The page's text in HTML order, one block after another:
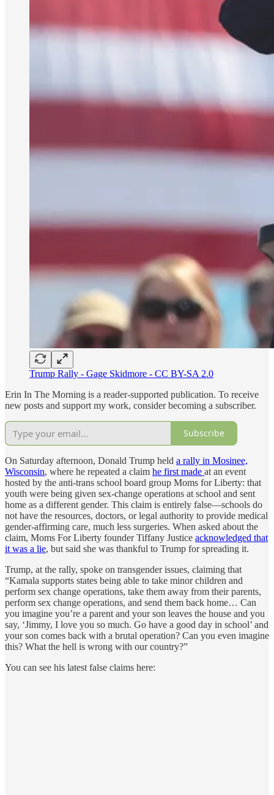
Trump Rally - Gage Skidmore - CC BY-SA 2.0
Erin In The Morning is a reader-supported publication. To receive
new posts and support my work, consider becoming a subscriber.
Subscribe
On Saturday afternoon, Donald Trump held a rally in Mosinee,
Wisconsin, where he repeated a claim he first made at an event
hosted by the anti-trans school board group Moms for Liberty: that
youth were being given sex-change operations at school and sent
home as a different gender. This claim is entirely false—schools do
not have the resources, doctors, or legal authority to provide medical
gender-affirming care, much less surgeries. When asked about the
claim, Moms For Liberty founder Tiffany Justice acknowledged that
it was a lie, but said she was thankful to Trump for spreading it.
Trump, at the rally, spoke on transgender issues, claiming that
“Kamala supports states being able to take minor children and
perform sex change operations, take them away from their parents,
perform sex change operations, and send them back home… Can
you imagine you’re a parent and your son leaves the house and you
say, ‘Jimmy, I love you so much. Go have a good day in school’ and
your son comes back with a brutal operation? Can you even imagine
this? What the hell is wrong with our country?”
You can see his latest false claims here: